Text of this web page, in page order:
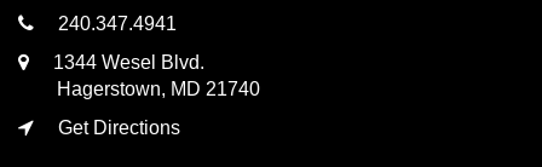
240.347.4941
1344 Wesel Blvd.
Hagerstown, MD 21740
Get Directions